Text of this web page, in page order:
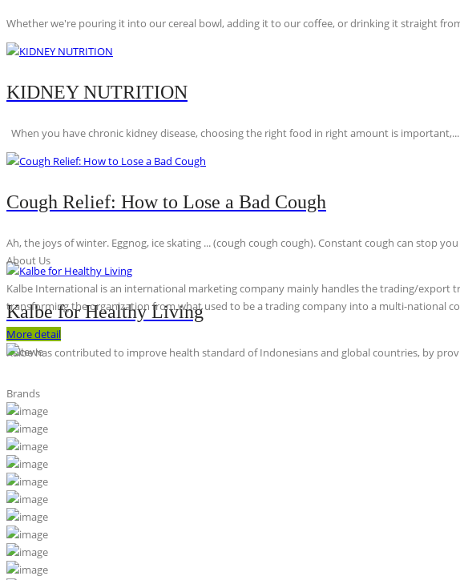
Whether we're pouring it into our cereal bowl, adding it to our coffee, or drinking it straight
KIDNEY NUTRITION
When you have chronic kidney disease, choosing the right food in right amount is important,...
Cough Relief: How to Lose a Bad Cough
Ah, the joys of winter. Eggnog, ice skating ... (cough cough cough). Constant cough can stop
Kalbe for Healthy Living
Kalbe has contributed to improve health standard of Indonesians and global countries, by
About Us
Kalbe International is an international marketing company mainly handles the trading/export
transforming the organization from what used to be a trading company into a multi-national
More detail
Brands